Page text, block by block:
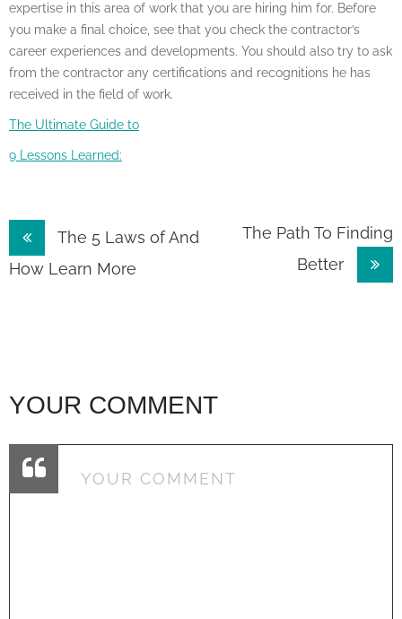
expertise in this area of work that you are hiring him for. Before
you make a final choice, see that you check the contractor’s
career experiences and developments. You should also try to ask
from the contractor any certifications and recognitions he has
received in the field of work.
The Ultimate Guide to
9 Lessons Learned:
Post
navigation
The 5 Laws of And
How Learn More
The Path To Finding
Better
YOUR COMMENT